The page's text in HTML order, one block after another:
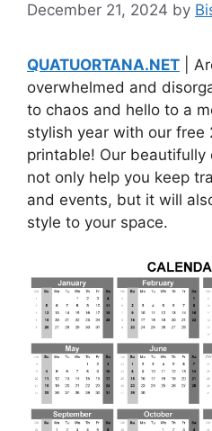
December 21, 2024 by
QUATUORTANA.NET |
overwhelmed and
to chaos and hello to a
stylish year with our free
printable! Our
not only help you keep
and events, but it will
style to your space.